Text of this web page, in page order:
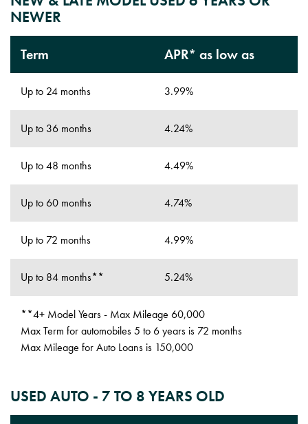
NEWER
Term APR* as low as
Up to 24 months 3.99%
Up to 36 months 4.24%
Up to 48 months 4.49%
Up to 60 months 4.74%
Up to 72 months 4.99%
Up to 84 months** 5.24%
**4+ Model Years - Max Mileage 60,000
Max Term for automobiles 5 to 6 years is 72 months
Max Mileage for Auto Loans is 150,000
USED AUTO - 7 TO 8 YEARS OLD